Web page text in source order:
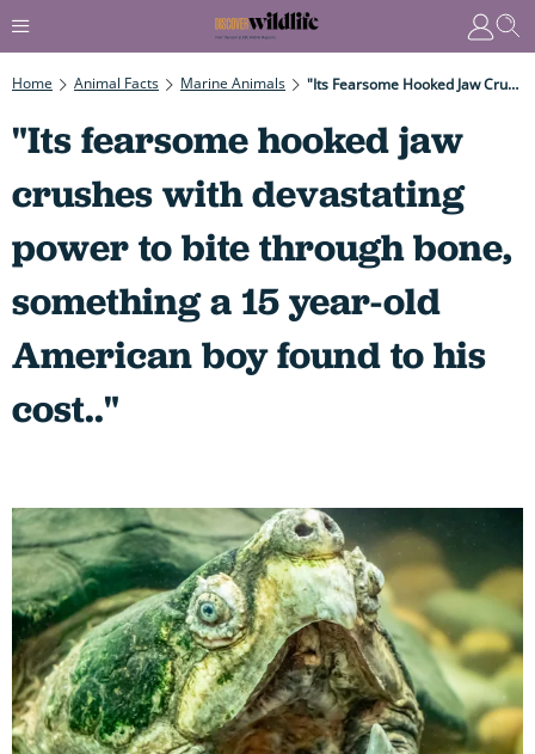
Home Animal Facts Marine Animals "Its Fearsome Hooked Jaw Crushes With Devastating Power To Bite Through Bone, Something A 15 Year-Old American Boy Found To His Cost.."
"Its fearsome hooked jaw
crushes with devastating
power to bite through bone,
something a 15 year-old
American boy found to his
cost.."